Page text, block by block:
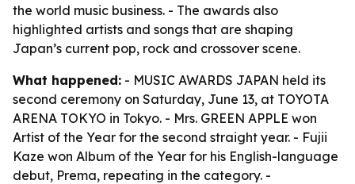
the world music business. - The awards also
highlighted artists and songs that are shaping
Japan’s current pop, rock and crossover scene.
What happened: - MUSIC AWARDS JAPAN held its
second ceremony on Saturday, June 13, at TOYOTA
ARENA TOKYO in Tokyo. - Mrs. GREEN APPLE won
Artist of the Year for the second straight year. - Fujii
Kaze won Album of the Year for his English-language
debut, Prema, repeating in the category. -